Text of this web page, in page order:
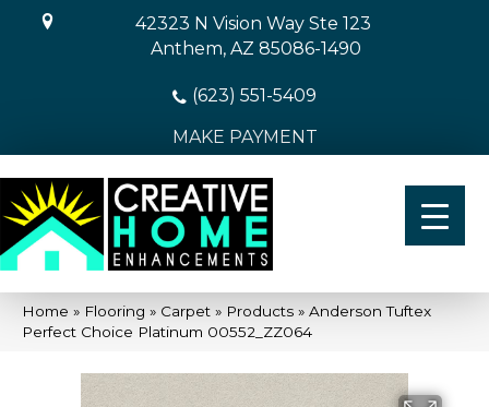
42323 N Vision Way Ste 123
Anthem, AZ 85086-1490
(623) 551-5409
MAKE PAYMENT
Home » Flooring » Carpet » Products » Anderson Tuftex
Perfect Choice Platinum 00552_ZZ064